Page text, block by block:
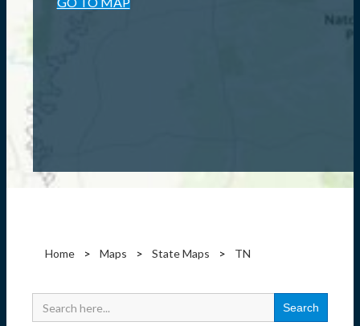
Home Maps State Maps TN
Search
for: